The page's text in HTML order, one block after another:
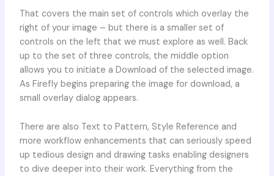
That covers the main set of controls which overlay the
right of your image – but there is a smaller set of
controls on the left that we must explore as well. Back
up to the set of three controls, the middle option
allows you to initiate a Download of the selected image.
As Firefly begins preparing the image for download, a
small overlay dialog appears.
There are also Text to Pattern, Style Reference and
more workflow enhancements that can seriously speed
up tedious design and drawing tasks enabling designers
to dive deeper into their work. Everything from the